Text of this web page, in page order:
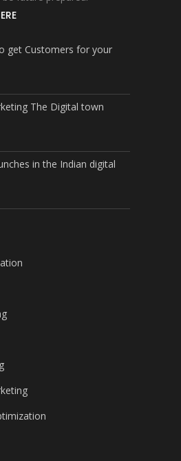
get Customers for your
The Digital town
in the Indian digital